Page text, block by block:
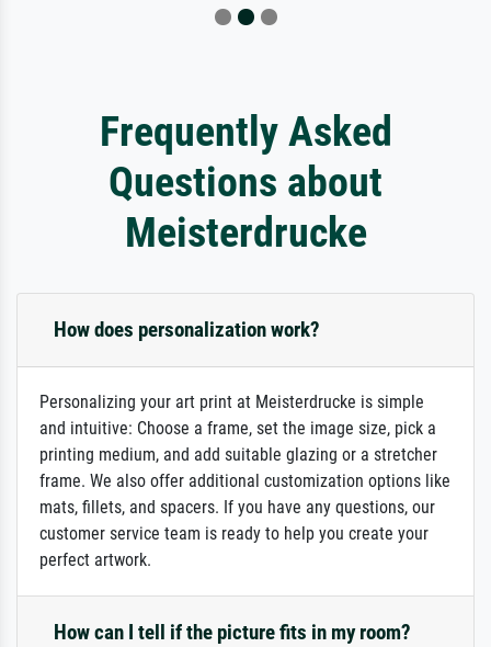
Frequently Asked
Questions about
Meisterdrucke
How does personalization work?
Personalizing your art print at Meisterdrucke is simple
and intuitive: Choose a frame, set the image size, pick a
printing medium, and add suitable glazing or a stretcher
frame. We also offer additional customization options like
mats, fillets, and spacers. If you have any questions, our
customer service team is ready to help you create your
perfect artwork.
How can I tell if the picture fits in my room?